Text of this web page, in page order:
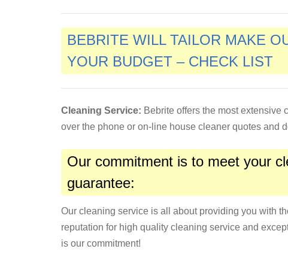
BEBRITE WILL TAILOR MAKE
YOUR BUDGET – CHECK LIST
Cleaning Service: Bebrite offers the most
over the phone or on-line house cleaner quotes and
Our commitment is to meet your
guarantee:
Our cleaning service is all about providing you with
reputation for high quality cleaning service and
is our commitment!